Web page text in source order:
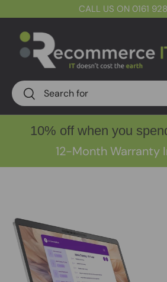
CALL US ON 0161
Search
Search
10% off when you
12-Month Warranty